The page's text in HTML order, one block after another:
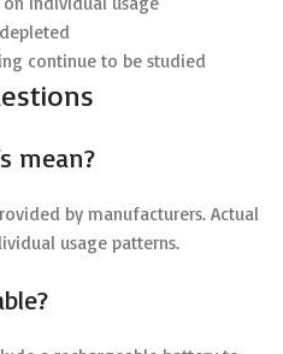
continue to be studied
mean?
by manufacturers. Actual
usage patterns.